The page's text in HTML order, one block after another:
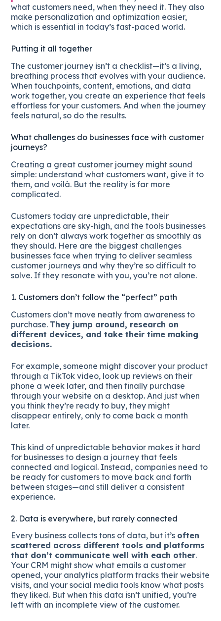
what customers need, when they need it. They also
make personalization and optimization easier,
which is essential in today’s fast-paced world.
Putting it all together
The customer journey isn’t a checklist—it’s a living,
breathing process that evolves with your audience.
When touchpoints, content, emotions, and data
work together, you create an experience that feels
effortless for your customers. And when the journey
feels natural, so do the results.
What challenges do businesses face with customer
journeys?
Creating a great customer journey might sound
simple: understand what customers want, give it to
them, and voilà. But the reality is far more
complicated.
Customers today are unpredictable, their
expectations are sky-high, and the tools businesses
rely on don’t always work together as smoothly as
they should. Here are the biggest challenges
businesses face when trying to deliver seamless
customer journeys and why they’re so difficult to
solve. If they resonate with you, you’re not alone.
1. Customers don’t follow the “perfect” path
Customers don’t move neatly from awareness to
purchase. They jump around, research on
different devices, and take their time making
decisions.
For example, someone might discover your product
through a TikTok video, look up reviews on their
phone a week later, and then finally purchase
through your website on a desktop. And just when
you think they’re ready to buy, they might
disappear entirely, only to come back a month
later.
This kind of unpredictable behavior makes it hard
for businesses to design a journey that feels
connected and logical. Instead, companies need to
be ready for customers to move back and forth
between stages—and still deliver a consistent
experience.
2. Data is everywhere, but rarely connected
Every business collects tons of data, but it’s often
scattered across different tools and platforms
that don’t communicate well with each other.
Your CRM might show what emails a customer
opened, your analytics platform tracks their website
visits, and your social media tools know what posts
they liked. But when this data isn’t unified, you’re
left with an incomplete view of the customer.